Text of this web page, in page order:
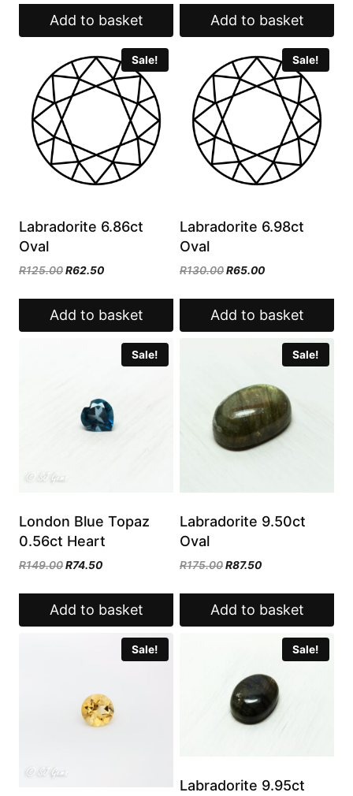
was:
R89.00.
is:
R44.50.
Add to basket
was:
R90.00.
is:
R45.00.
Add to basket
Sale!
Labradorite 6.86ct
Oval
R125.00Original
was:
R125.00.
R62.50Current
is:
R62.50.
Add to basket
Sale!
Labradorite 6.98ct
Oval
R130.00Original
was:
R130.00.
R65.00Current
is:
R65.00.
Add to basket
Sale!
London Blue Topaz
0.56ct Heart
R149.00Original
was:
R149.00.
R74.50Current
is:
R74.50.
Add to basket
Sale!
Labradorite 9.50ct
Oval
R175.00Original
was:
R175.00.
R87.50Current
is:
R87.50.
Add to basket
Sale! Sale!
Labradorite 9.95ct